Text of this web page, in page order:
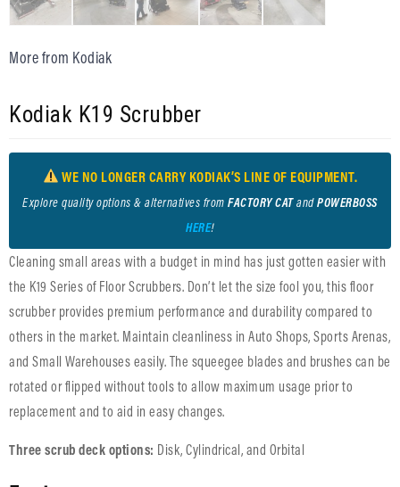
More from Kodiak
Kodiak K19 Scrubber
WE NO LONGER CARRY KODIAK’S LINE OF EQUIPMENT.
Explore quality options & alternatives fromFACTORY CATandPOWERBOSS
HERE!
Cleaning small areas with a budget in mind has just gotten easier with
the K19 Series of Floor Scrubbers. Don’t let the size fool you, this floor
scrubber provides premium performance and durability compared to
others in the market. Maintain cleanliness in Auto Shops, Sports Arenas,
and Small Warehouses easily. The squeegee blades and brushes can be
rotated or flipped without tools to allow maximum usage prior to
replacement and to aid in easy changes.
Three scrub deck options: Disk, Cylindrical, and Orbital